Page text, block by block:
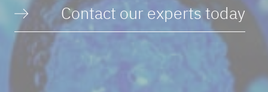
Contact our experts today